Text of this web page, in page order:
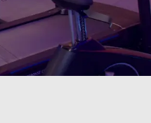
membership unlocks the
styles on a regular